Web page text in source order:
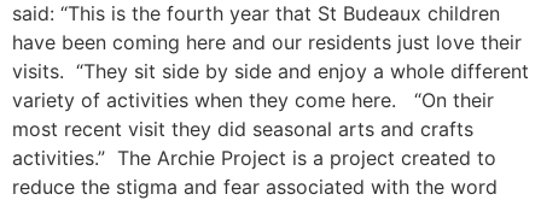
said: “This is the fourth year that St Budeaux children
have been coming here and our residents just love their
visits. “They sit side by side and enjoy a whole different
variety of activities when they come here. “On their
most recent visit they did seasonal arts and crafts
activities.” The Archie Project is a project created to
reduce the stigma and fear associated with the word